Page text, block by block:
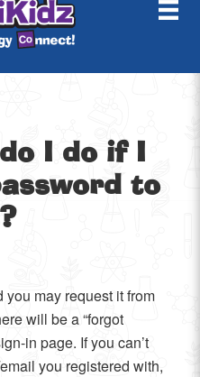
I do if I
to
you may request it from
will be a “forgot
in page. If you can’t
you registered with,